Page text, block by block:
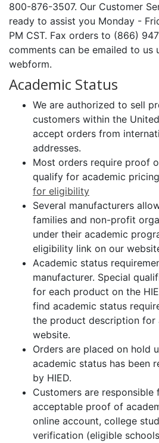
800-876-3507. Our Customer
ready to assist you Monday -
PM CST. Fax orders to (866)
comments can be emailed to us
webform.
Academic Status
We are authorized to sell
customers within the
accept orders from
addresses.
Most orders require proof
qualify for academic
for eligibility
Several manufacturers
families and non-profit
under their academic
eligibility link on our
Academic status
manufacturer. Special
for each product on the
find academic status
the product description for
website.
Orders are placed on hold
academic status has been
by HIED.
Customers are
acceptable proof of
online account, college
verification (eligible